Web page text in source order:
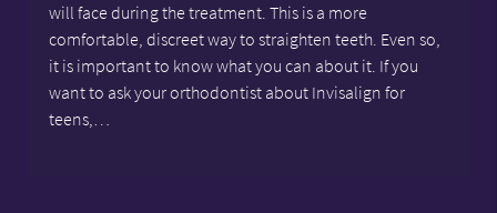
will face during the treatment. This is a more
comfortable, discreet way to straighten teeth. Even so,
it is important to know what you can about it. If you
want to ask your orthodontist about Invisalign for
teens,…